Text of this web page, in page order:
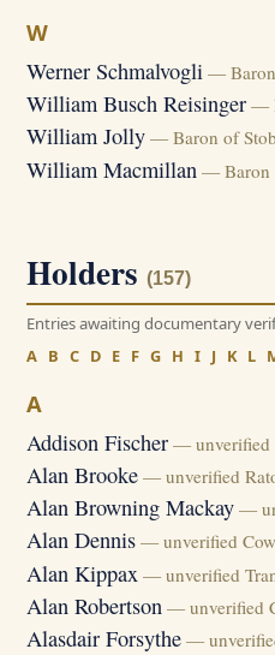
W
Werner Schmalvogli —
William Busch Reisinger —
William Jolly — Baron of
William Macmillan — Baron
Holders (157)
Entries awaiting documentary
A B C D E F G H I J K L
A
Addison Fischer — unverified
Alan Brooke — unverified
Alan Browning Mackay —
Alan Dennis — unverified
Alan Kippax — unverified
Alan Robertson — unverified
Alasdair Forsythe —